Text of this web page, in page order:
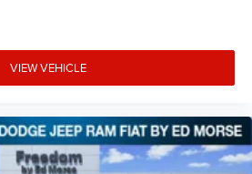
VIEW VEHICLE